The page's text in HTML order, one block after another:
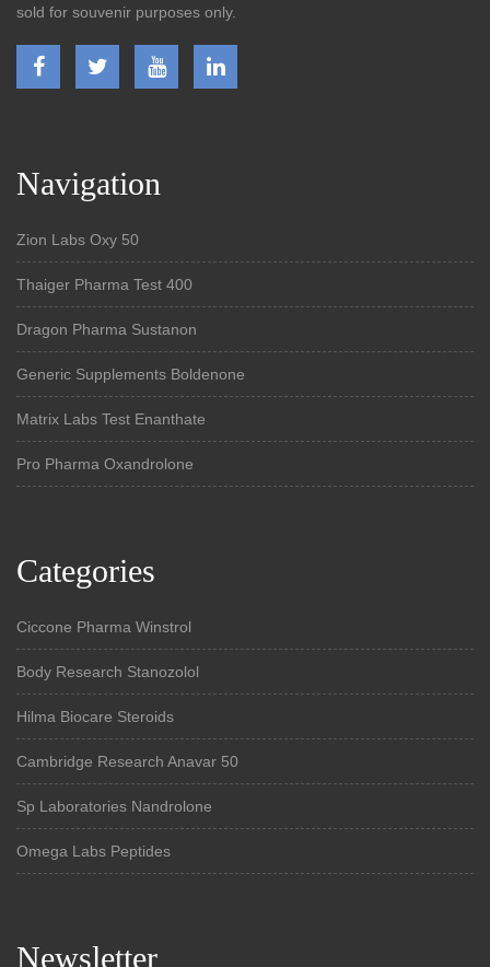
sold for souvenir purposes only.
Navigation
Zion Labs Oxy 50
Thaiger Pharma Test 400
Dragon Pharma Sustanon
Generic Supplements Boldenone
Matrix Labs Test Enanthate
Pro Pharma Oxandrolone
Categories
Ciccone Pharma Winstrol
Body Research Stanozolol
Hilma Biocare Steroids
Cambridge Research Anavar 50
Sp Laboratories Nandrolone
Omega Labs Peptides
Newsletter